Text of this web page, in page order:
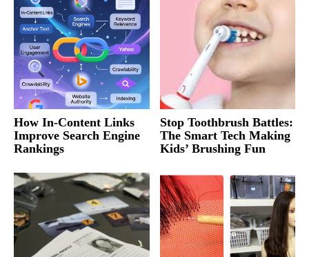
How In-Content Links
Improve Search Engine
Rankings
Stop Toothbrush Battles:
The Smart Tech Making
Kids’ Brushing Fun